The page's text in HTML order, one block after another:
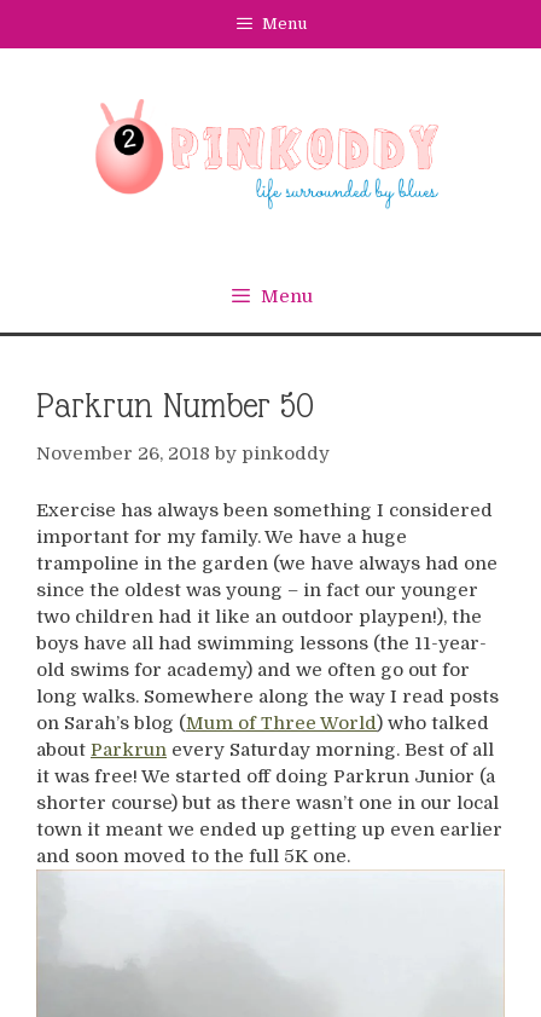
Menu
Menu
Parkrun Number 50
November 26, 2018 by pinkoddy
Exercise has always been something I considered
important for my family. We have a huge
trampoline in the garden (we have always had one
since the oldest was young – in fact our younger
two children had it like an outdoor playpen!), the
boys have all had swimming lessons (the 11-year-
old swims for academy) and we often go out for
long walks. Somewhere along the way I read posts
on Sarah’s blog (Mum of Three World) who talked
about Parkrun every Saturday morning. Best of all
it was free! We started off doing Parkrun Junior (a
shorter course) but as there wasn’t one in our local
town it meant we ended up getting up even earlier
and soon moved to the full 5K one.